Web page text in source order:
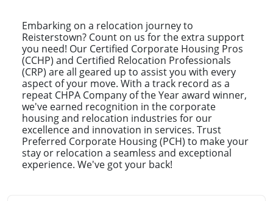
Embarking on a relocation journey to
Reisterstown? Count on us for the extra support
you need! Our Certified Corporate Housing Pros
(CCHP) and Certified Relocation Professionals
(CRP) are all geared up to assist you with every
aspect of your move. With a track record as a
repeat CHPA Company of the Year award winner,
we've earned recognition in the corporate
housing and relocation industries for our
excellence and innovation in services. Trust
Preferred Corporate Housing (PCH) to make your
stay or relocation a seamless and exceptional
experience. We've got your back!